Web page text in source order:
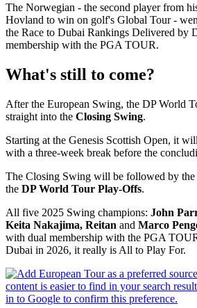
The Norwegian - the second player from
Hovland to win on golf's Global Tour -
the Race to Dubai Rankings Delivered by
membership with the PGA TOUR.
What's still to come?
After the European Swing, the DP World
straight into the Closing Swing.
Starting at the Genesis Scottish Open, it
with a three-week break before the
The Closing Swing will be followed by the
the DP World Tour Play-Offs.
All five 2025 Swing champions: John
Keita Nakajima, Reitan and Marco
with dual membership with the PGA
Dubai in 2026, it really is All to Play For.